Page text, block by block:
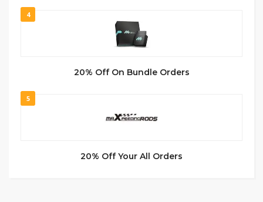
4
20% Off On Bundle Orders
5
20% Off Your All Orders